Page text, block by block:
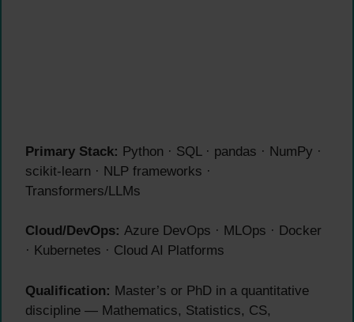
Primary Stack: Python · SQL · pandas · NumPy ·
scikit-learn · NLP frameworks ·
Transformers/LLMs
Cloud/DevOps: Azure DevOps · MLOps · Docker
· Kubernetes · Cloud AI Platforms
Qualification: Master’s or PhD in a quantitative
discipline — Mathematics, Statistics, CS,